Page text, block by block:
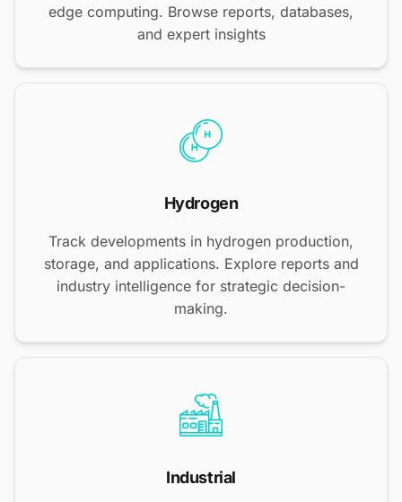
edge computing. Browse reports, databases,
and expert insights
Hydrogen
Track developments in hydrogen production,
storage, and applications. Explore reports and
industry intelligence for strategic decision-
making.
Industrial